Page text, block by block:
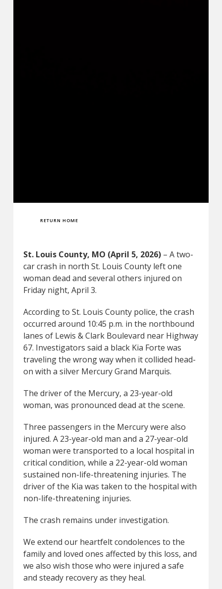
RETURN HOME
St. Louis County, MO (April 5, 2026)– A two-
car crash in north St. Louis County left one
woman dead and several others injured on
Friday night, April 3.
According to St. Louis County police, the crash
occurred around 10:45 p.m. in the northbound
lanes of Lewis & Clark Boulevard near Highway
67. Investigators said a black Kia Forte was
traveling the wrong way when it collided head-
on with a silver Mercury Grand Marquis.
The driver of the Mercury, a 23-year-old
woman, was pronounced dead at the scene.
Three passengers in the Mercury were also
injured. A 23-year-old man and a 27-year-old
woman were transported to a local hospital in
critical condition, while a 22-year-old woman
sustained non-life-threatening injuries. The
driver of the Kia was taken to the hospital with
non-life-threatening injuries.
The crash remains under investigation.
We extend our heartfelt condolences to the
family and loved ones affected by this loss, and
we also wish those who were injured a safe
and steady recovery as they heal.